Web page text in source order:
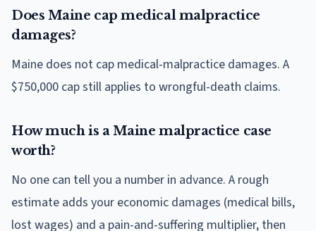
Does Maine cap medical malpractice
damages?
Maine does not cap medical-malpractice damages. A
$750,000 cap still applies to wrongful-death claims.
How much is a Maine malpractice case
worth?
No one can tell you a number in advance. A rough
estimate adds your economic damages (medical bills,
lost wages) and a pain-and-suffering multiplier, then